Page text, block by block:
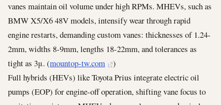
vanes maintain oil volume under high RPMs. MHEVs, such as
BMW X5/X6 48V models, intensify wear through rapid
engine restarts, demanding custom vanes: thicknesses of 1.24-
2mm, widths 8-9mm, lengths 18-22mm, and tolerances as
tight as 3μ. (mountop-tw.com
)
Full hybrids (HEVs) like Toyota Prius integrate electric oil
pumps (EOP) for engine-off operation, shifting vane focus to